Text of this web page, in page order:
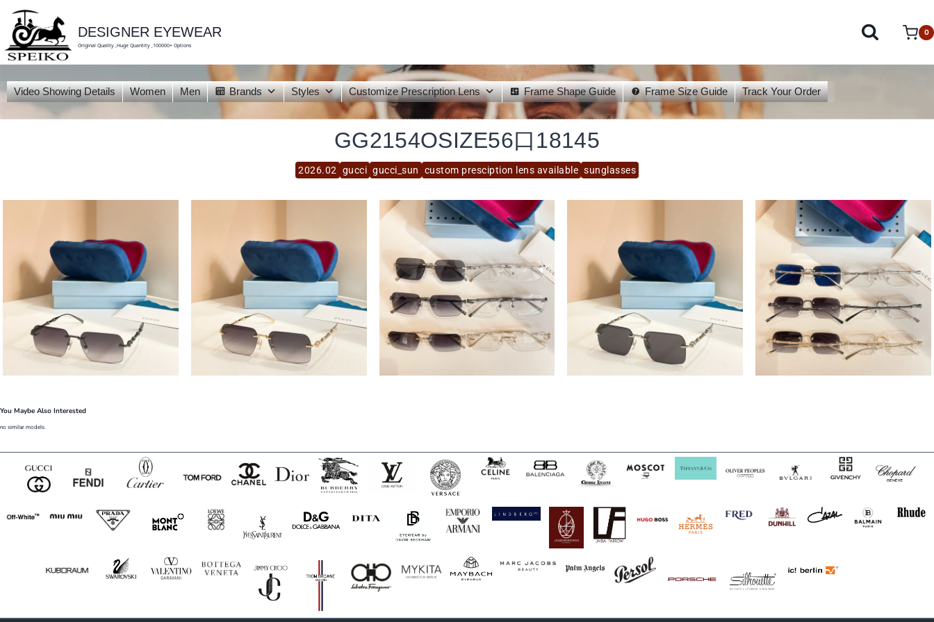
content
DESIGNER EYEWEAR
Original Quality ,Huge Quantity ,100000+ Options
0
Video Showing Details Women Men Brands Styles Customize Prescription Lens Frame Shape Guide Frame Size Guide Track Your Order
2026.02 gucci gucci_sun custom presciption lens available sunglasses
GG2154OSIZE56口18145
You Maybe Also Interested
no similar models.